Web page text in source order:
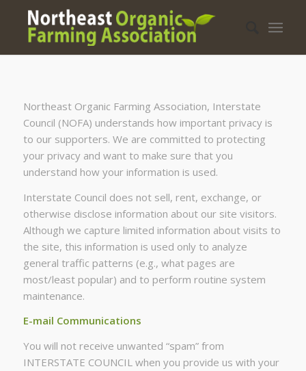
Northeast Organic Farming Association, Interstate
Council (NOFA) understands how important privacy is
to our supporters. We are committed to protecting
your privacy and want to make sure that you
understand how your information is used.
Interstate Council does not sell, rent, exchange, or
otherwise disclose information about our site visitors.
Although we capture limited information about visits to
the site, this information is used only to analyze
general traffic patterns (e.g., what pages are
most/least popular) and to perform routine system
maintenance.
E-mail Communications
You will not receive unwanted “spam” from
INTERSTATE COUNCIL when you provide us with your